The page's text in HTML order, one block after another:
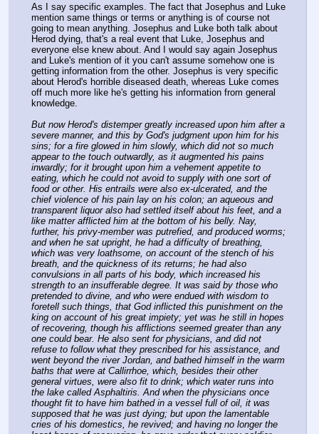
As I say specific examples. The fact that Josephus and Luke
mention same things or terms or anything is of course not
going to mean anything. Josephus and Luke both talk about
Herod dying, that's a real event that Luke, Josephus and
everyone else knew about. And I would say again Josephus
and Luke's mention of it you can't assume somehow one is
getting information from the other. Josephus is very specific
about Herod's horrible diseased death, whereas Luke comes
off much more like he's getting his information from general
knowledge.
But now Herod's distemper greatly increased upon him after a
severe manner, and this by God's judgment upon him for his
sins; for a fire glowed in him slowly, which did not so much
appear to the touch outwardly, as it augmented his pains
inwardly; for it brought upon him a vehement appetite to
eating, which he could not avoid to supply with one sort of
food or other. His entrails were also ex-ulcerated, and the
chief violence of his pain lay on his colon; an aqueous and
transparent liquor also had settled itself about his feet, and a
like matter afflicted him at the bottom of his belly. Nay,
further, his privy-member was putrefied, and produced worms;
and when he sat upright, he had a difficulty of breathing,
which was very loathsome, on account of the stench of his
breath, and the quickness of its returns; he had also
convulsions in all parts of his body, which increased his
strength to an insufferable degree. It was said by those who
pretended to divine, and who were endued with wisdom to
foretell such things, that God inflicted this punishment on the
king on account of his great impiety; yet was he still in hopes
of recovering, though his afflictions seemed greater than any
one could bear. He also sent for physicians, and did not
refuse to follow what they prescribed for his assistance, and
went beyond the river Jordan, and bathed himself in the warm
baths that were at Callirrhoe, which, besides their other
general virtues, were also fit to drink; which water runs into
the lake called Asphaltiris. And when the physicians once
thought fit to have him bathed in a vessel full of oil, it was
supposed that he was just dying; but upon the lamentable
cries of his domestics, he revived; and having no longer the